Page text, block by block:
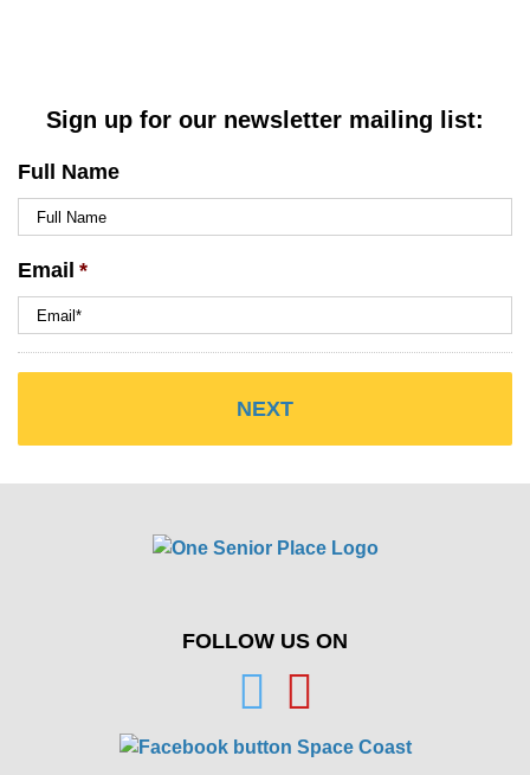
Sign up for our newsletter mailing list:
Full Name
Email *
FOLLOW US ON